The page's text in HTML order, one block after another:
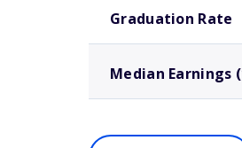
Graduation Rate
Median Earnings